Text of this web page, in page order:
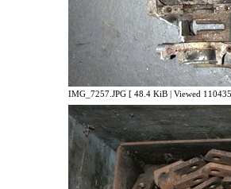
IMG_7257.JPG [ 48.4 KiB | Viewed